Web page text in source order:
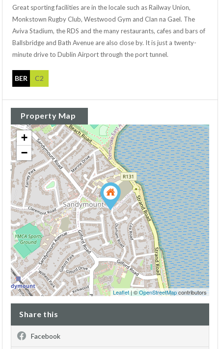
Great sporting facilities are in the locale such as Railway Union,
Monkstown Rugby Club, Westwood Gym and Clan na Gael. The
Aviva Stadium, the RDS and the many restaurants, cafes and bars of
Ballsbridge and Bath Avenue are also close by. It is just a twenty-
minute drive to Dublin Airport through the port tunnel.
BER C2
Property Map
+
−
Leaflet| ©OpenStreetMapcontributors
Share this
Facebook